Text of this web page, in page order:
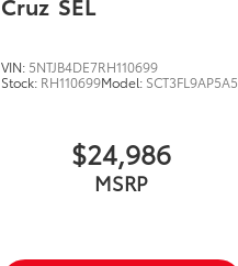
VIN: 5NTJB4DE7RH110699
Stock: RH110699Model: SCT3FL9AP5A5
$24,986
MSRP